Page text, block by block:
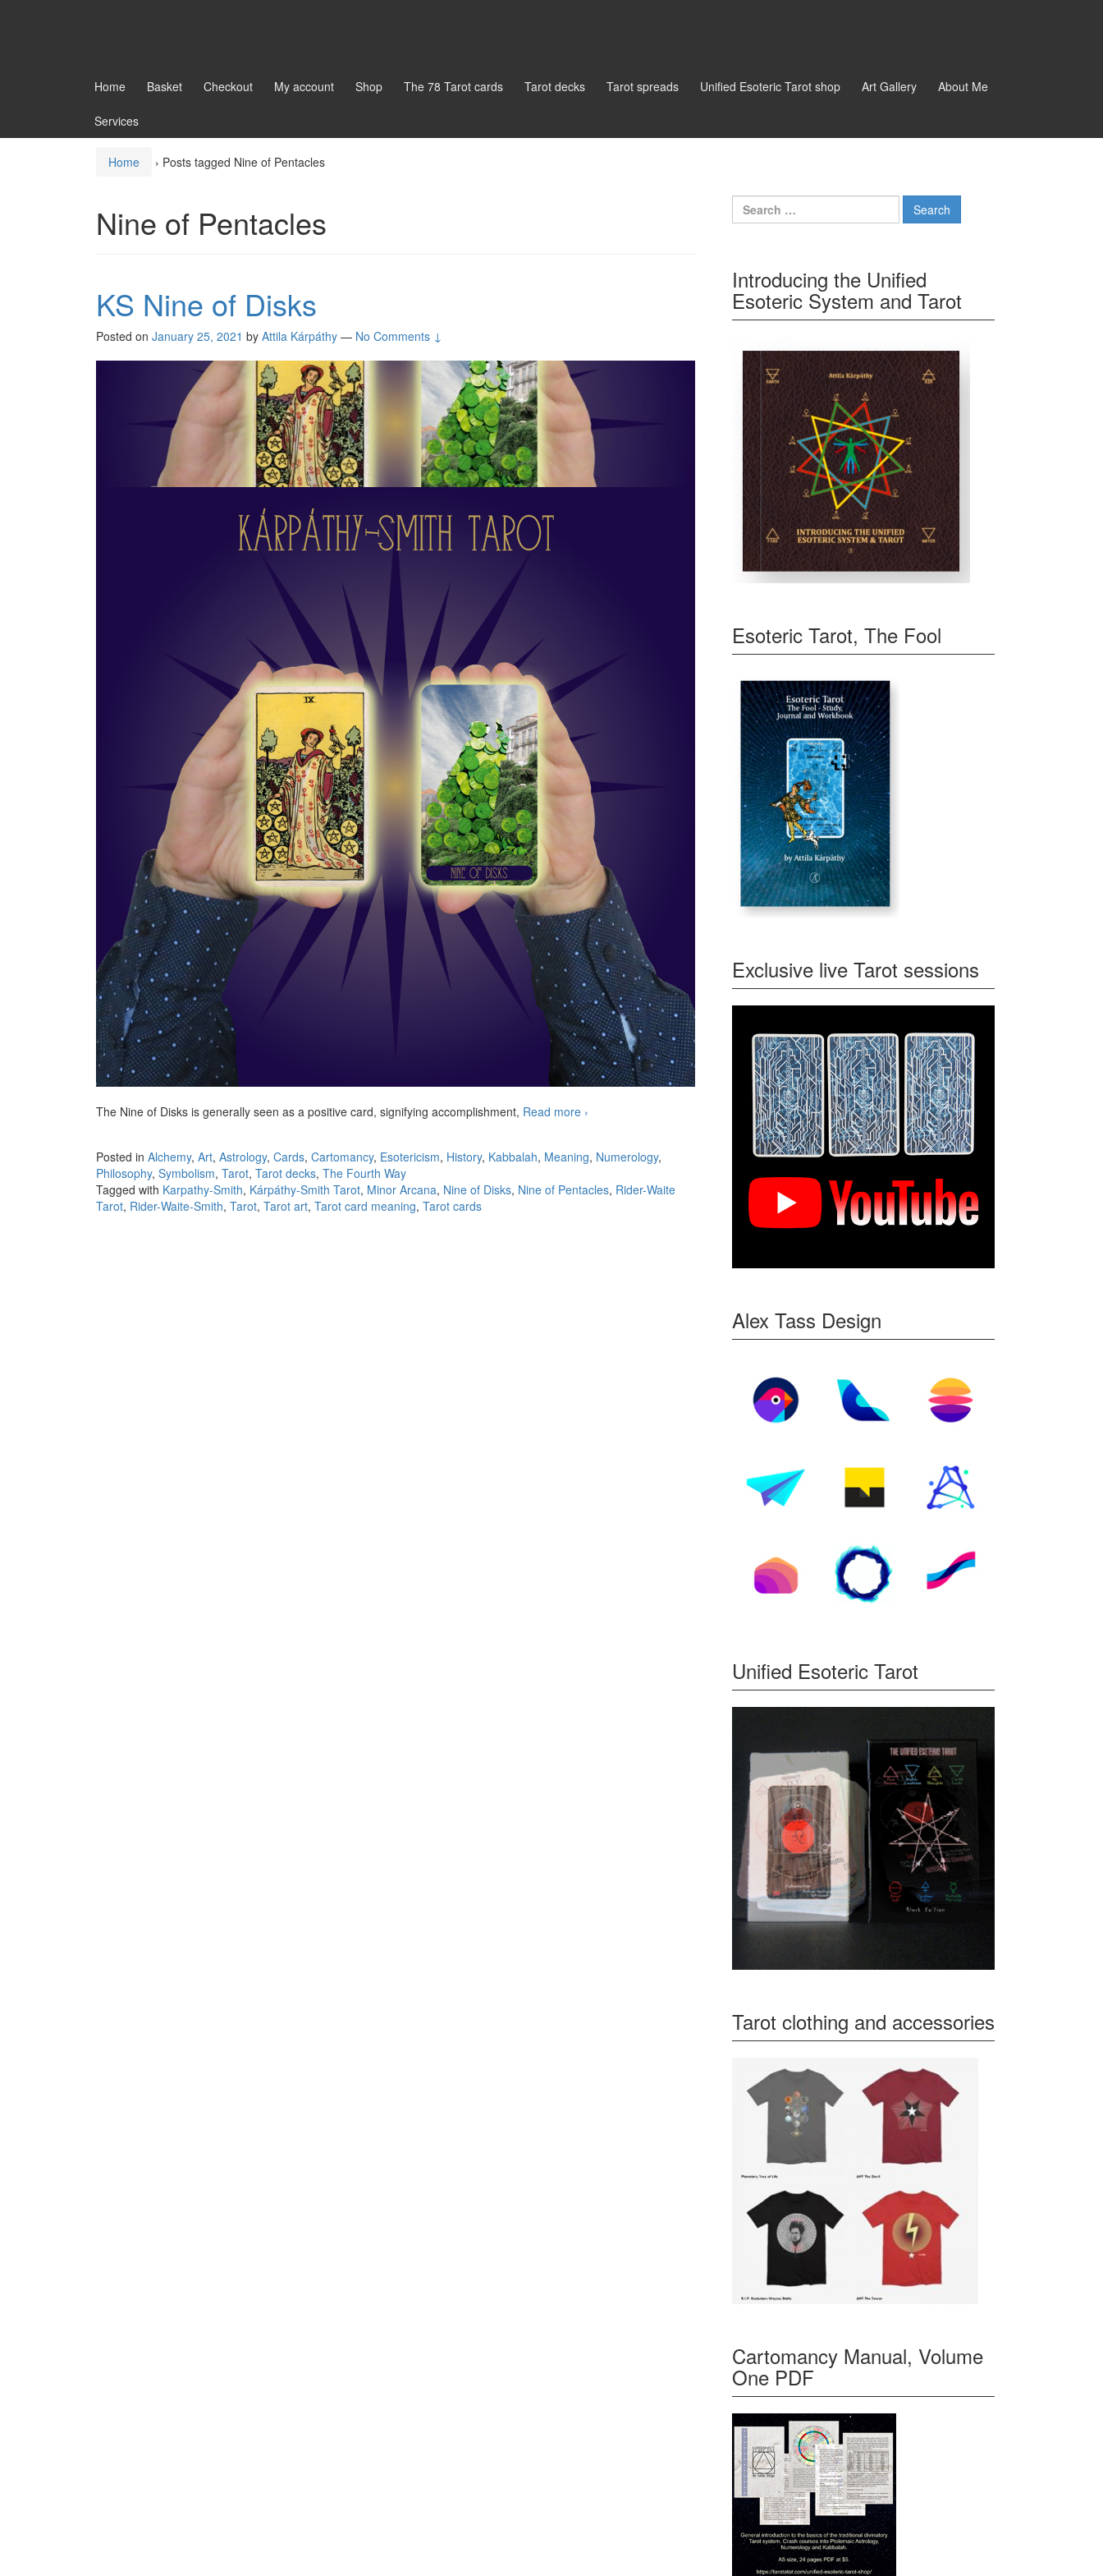
Home Basket Checkout My account Shop The 78 Tarot cards Tarot decks Tarot spreads Unified Esoteric Tarot shop Art Gallery About Me
Services
Home › Posts tagged Nine of Pentacles
Nine of Pentacles
KS Nine of Disks
Posted on January 25, 2021 by Attila Kárpáthy — No Comments ↓
The Nine of Disks is generally seen as a positive card, signifying accomplishment, Read more KS Nine of Disks
›
Posted in Alchemy, Art, Astrology, Cards, Cartomancy, Esotericism, History, Kabbalah, Meaning, Numerology,
Philosophy, Symbolism, Tarot, Tarot decks, The Fourth Way
Tagged with Karpathy-Smith, Kárpáthy-Smith Tarot, Minor Arcana, Nine of Disks, Nine of Pentacles, Rider-Waite
Tarot, Rider-Waite-Smith, Tarot, Tarot art, Tarot card meaning, Tarot cards
Search for:
Introducing the Unified
Esoteric System and Tarot
Esoteric Tarot, The Fool
Exclusive live Tarot sessions
Alex Tass Design
Unified Esoteric Tarot
Tarot clothing and accessories
Cartomancy Manual, Volume
One PDF